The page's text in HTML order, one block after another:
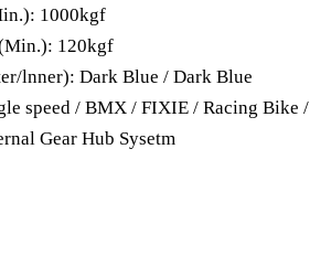
1000kgf
120kgf
lnner): Dark Blue / Dark Blue
speed / BMX / FIXIE / Racing Bike /
Gear Hub Sysetm